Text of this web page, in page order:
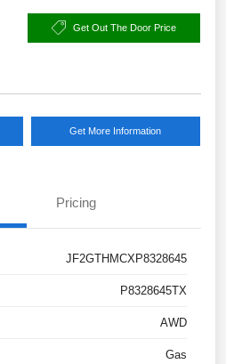
Get Out The Door Price
Get More Information
Pricing
JF2GTHMCXP8328645
P8328645TX
AWD
Gas